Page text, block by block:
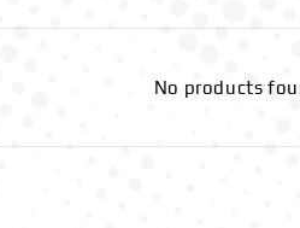
No products